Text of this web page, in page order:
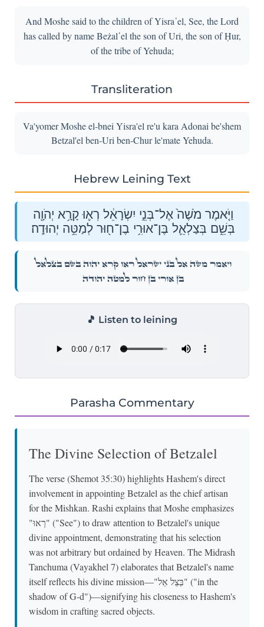
And Moshe said to the children of Yisra᾽el, See, the Lord
has called by name Beżal᾽el the son of Uri, the son of Ḥur,
of the tribe of Yehuda;
Transliteration
Va'yomer Moshe el-bnei Yisra'el re'u kara Adonai be'shem
Betzal'el ben-Uri ben-Chur le'mate Yehuda.
Hebrew Leining Text
וַיֹּ֤אמֶר מֹשֶׁה֙ אֶל־בְּנֵ֣י יִשְׂרָאֵ֔ל רְא֛וּ קָרָ֥א יְהֹוָ֖ה
בְּשֵׁ֑ם בְּצַלְאֵ֛ל בֶּן־אוּרִ֥י בֶן־ח֖וּר לְמַטֵּ֥ה יְהוּדָֽה׃
וַיֹּ֤אמֶר מֹשֶׁה֙ אֶל־בְּנֵ֣י יִשְׂרָאֵ֔ל רְא֛וּ קָרָ֥א יְהֹוָ֖ה בְּשֵׁ֑ם בְּצַלְאֵ֛ל
בֶּן־אוּרִ֥י בֶן־ח֖וּר לְמַטֵּ֥ה יְהוּדָֽה׃
🎵 Listen to leining
Parasha Commentary
The Divine Selection of Betzalel
The verse (Shemot 35:30) highlights Hashem's direct
involvement in appointing Betzalel as the chief artisan
for the Mishkan. Rashi explains that Moshe emphasizes
"רְאוּ" ("See") to draw attention to Betzalel's unique
divine appointment, demonstrating that his selection
was not arbitrary but ordained by Heaven. The Midrash
Tanchuma (Vayakhel 7) elaborates that Betzalel's name
itself reflects his divine mission—"בְּצֵל אֵל" ("in the
shadow of G-d")—signifying his closeness to Hashem's
wisdom in crafting sacred objects.